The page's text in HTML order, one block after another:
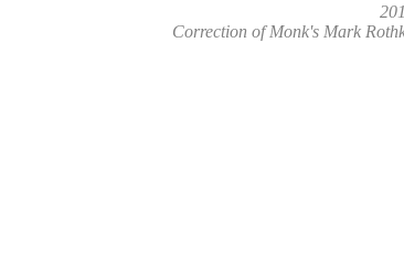
Correction of Monk's Mark